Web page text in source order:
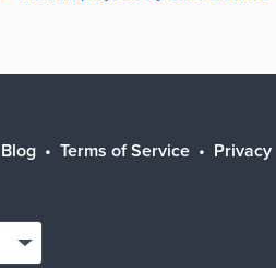
Blog Terms of Service Privacy